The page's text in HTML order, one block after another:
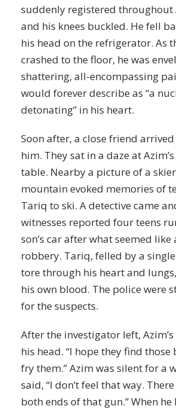
suddenly registered throughout
and his knees buckled. He fell
his head on the refrigerator. As
crashed to the floor, he was
shattering, all-encompassing
would forever describe as “a
detonating” in his heart.
Soon after, a close friend
him. They sat in a daze at
table. Nearby a picture of a
mountain evoked memories of
Tariq to ski. A detective came
witnesses reported four teens
son’s car after what seemed like
robbery. Tariq, felled by a
tore through his heart and
his own blood. The police were
for the suspects.
After the investigator left,
his head. “I hope they find those
fry them.” Azim was silent for a
said, “I don’t feel that way.
both ends of that gun.” When